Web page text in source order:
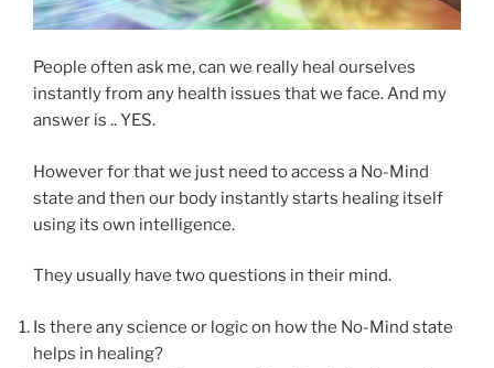
People often ask me, can we really heal ourselves
instantly from any health issues that we face. And my
answer is .. YES.
However for that we just need to access a No-Mind
state and then our body instantly starts healing itself
using its own intelligence.
They usually have two questions in their mind.
Is there any science or logic on how the No-Mind state
helps in healing?